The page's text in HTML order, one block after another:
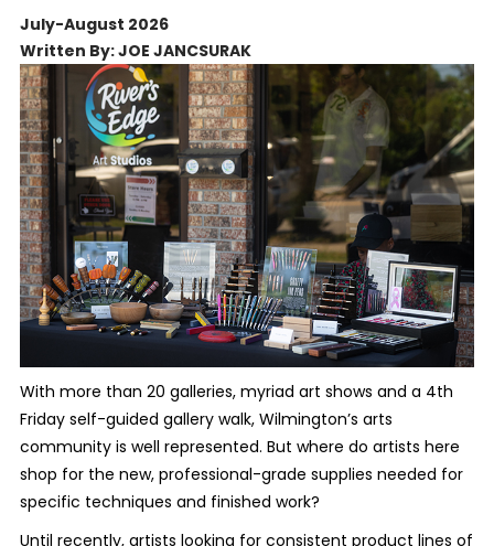
July-August 2026
Written By: JOE JANCSURAK
With more than 20 galleries, myriad art shows and a 4th
Friday self-guided gallery walk, Wilmington’s arts
community is well represented. But where do artists here
shop for the new, professional-grade supplies needed for
specific techniques and finished work?
Until recently, artists looking for consistent product lines of